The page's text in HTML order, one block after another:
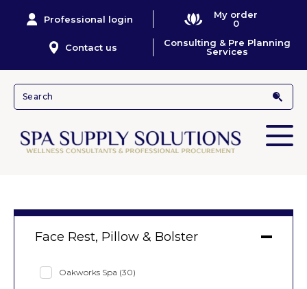
Professional login
My order
0
Contact us
Consulting & Pre Planning
Services
Face Rest, Pillow & Bolster
Oakworks Spa (30)